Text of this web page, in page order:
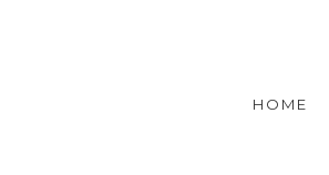
HOME